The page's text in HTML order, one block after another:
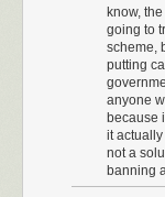
Towards the things
country is based on.
This is no longer the
I truly believe we are
uncharted territory. I
trying at all, for 46
the most
since the civil rights
know,
going to
scheme,
putting
anyone
because
it
not a
banning